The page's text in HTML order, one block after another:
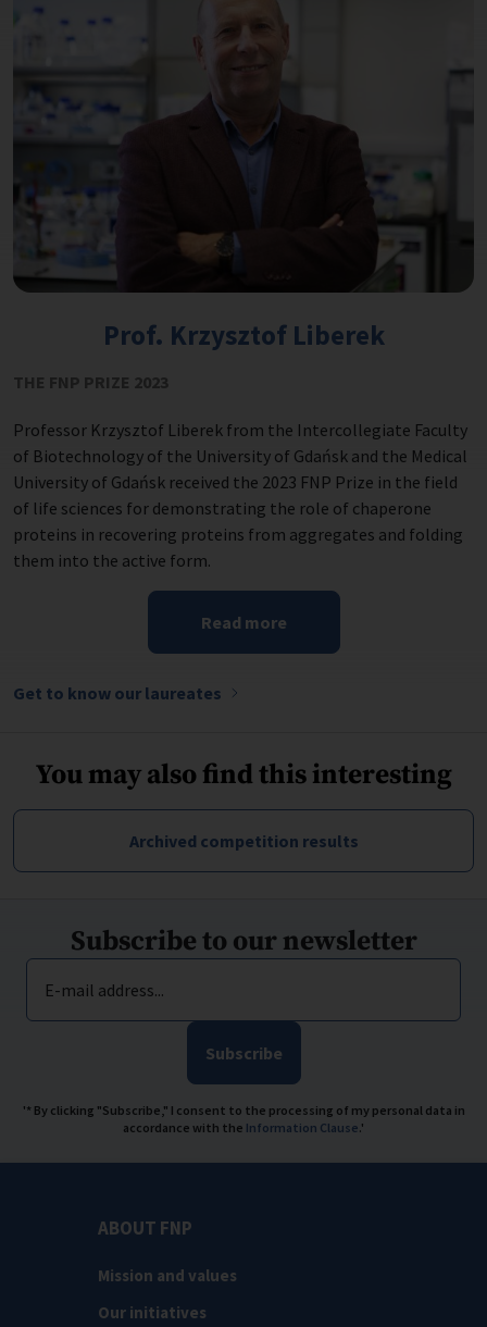
Prof. Krzysztof Liberek
THE FNP PRIZE 2023
Professor Krzysztof Liberek from the Intercollegiate Faculty
of Biotechnology of the University of Gdańsk and the Medical
University of Gdańsk received the 2023 FNP Prize in the field
of life sciences for demonstrating the role of chaperone
proteins in recovering proteins from aggregates and folding
them into the active form.
Read more
Get to know our laureates
You may also find this interesting
Archived competition results
Subscribe to our newsletter
E-mail address...
Subscribe
'* By clicking "Subscribe," I consent to the processing of my personal data in
accordance with the Information Clause.'
ABOUT FNP
Mission and values
Our initiatives